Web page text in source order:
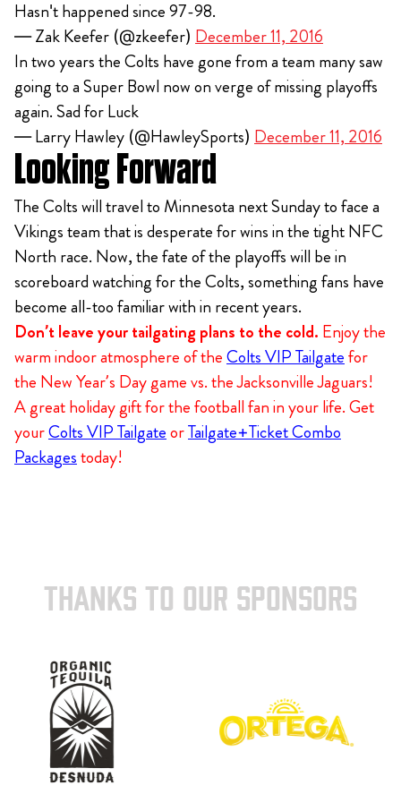
Hasn't happened since 97-98.
— Zak Keefer (@zkeefer) December 11, 2016
In two years the Colts have gone from a team many saw
going to a Super Bowl now on verge of missing playoffs
again. Sad for Luck
— Larry Hawley (@HawleySports) December 11, 2016
Looking Forward
The Colts will travel to Minnesota next Sunday to face a
Vikings team that is desperate for wins in the tight NFC
North race. Now, the fate of the playoffs will be in
scoreboard watching for the Colts, something fans have
become all-too familiar with in recent years.
Don’t leave your tailgating plans to the cold. Enjoy the
warm indoor atmosphere of theColts VIP Tailgatefor
the New Year’s Day game vs. the Jacksonville Jaguars!
A great holiday gift for the football fan in your life. Get
yourColts VIP TailgateorTailgate+Ticket Combo
Packagestoday!
THANKS TO OUR SPONSORS